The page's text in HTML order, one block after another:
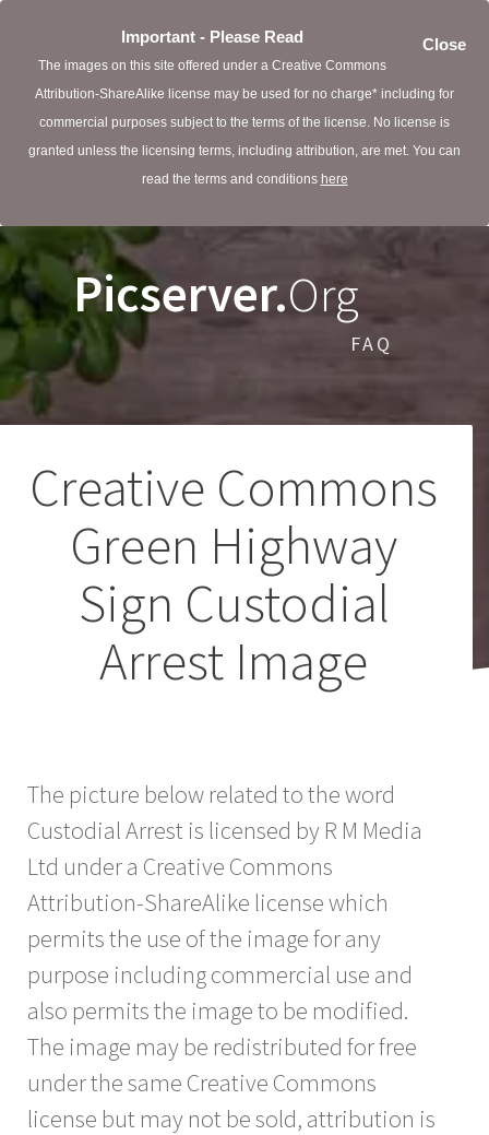
Close
Important - Please Read
The images on this site offered under a Creative Commons
Attribution-ShareAlike license may be used for no charge* including for
commercial purposes subject to the terms of the license. No license is
granted unless the licensing terms, including attribution, are met. You can
read the terms and conditions here
Picserver.Org
FAQ
Creative Commons
Green Highway
Sign Custodial
Arrest Image
The picture below related to the word
Custodial Arrest is licensed by R M Media
Ltd under a Creative Commons
Attribution-ShareAlike license which
permits the use of the image for any
purpose including commercial use and
also permits the image to be modified.
The image may be redistributed for free
under the same Creative Commons
license but may not be sold, attribution is